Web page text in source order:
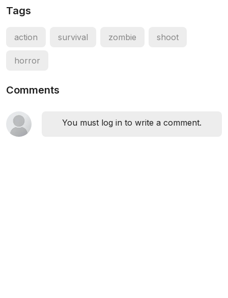
Tags
action survival zombie shoot
horror
Comments
You must log in to write a comment.